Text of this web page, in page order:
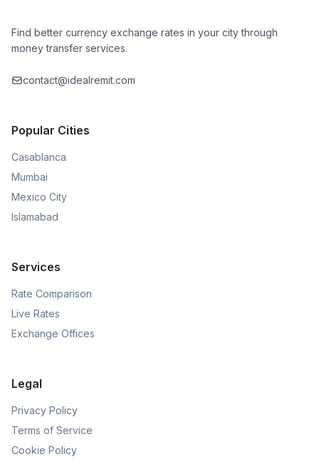
Find better currency exchange rates in your city through
money transfer services.
contact@idealremit.com
Popular Cities
Casablanca
Mumbai
Mexico City
Islamabad
Services
Rate Comparison
Live Rates
Exchange Offices
Legal
Privacy Policy
Terms of Service
Cookie Policy